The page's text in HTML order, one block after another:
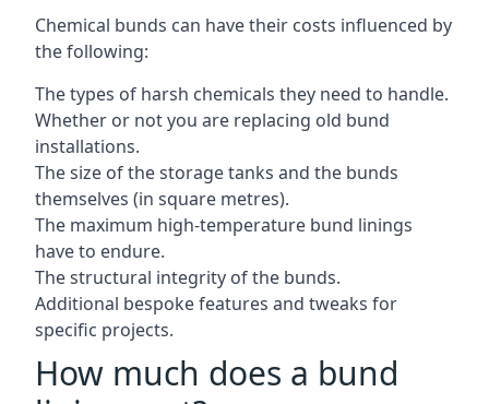
Chemical bunds can have their costs influenced by
the following:
The types of harsh chemicals they need to handle.
Whether or not you are replacing old bund
installations.
The size of the storage tanks and the bunds
themselves (in square metres).
The maximum high-temperature bund linings
have to endure.
The structural integrity of the bunds.
Additional bespoke features and tweaks for
specific projects.
How much does a bund